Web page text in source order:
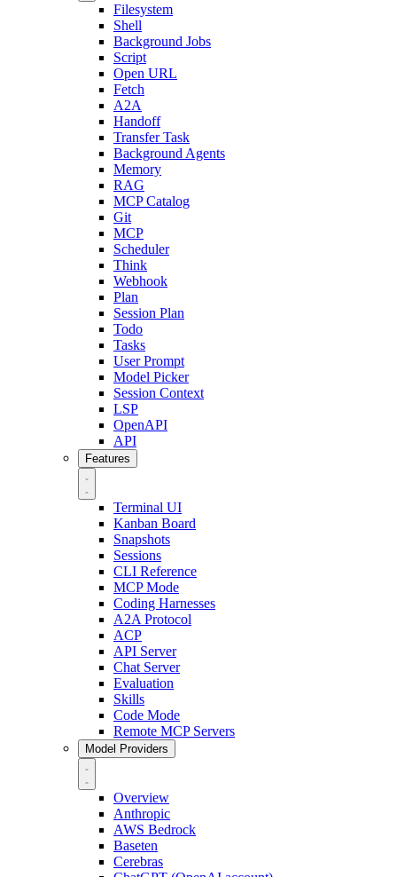
Filesystem
Shell
Background Jobs
Script
Open URL
Fetch
A2A
Handoff
Transfer Task
Background Agents
Memory
RAG
MCP Catalog
Git
MCP
Scheduler
Think
Webhook
Plan
Session Plan
Todo
Tasks
User Prompt
Model Picker
Session Context
LSP
OpenAPI
API
Features
Terminal UI
Kanban Board
Snapshots
Sessions
CLI Reference
MCP Mode
Coding Harnesses
A2A Protocol
ACP
API Server
Chat Server
Evaluation
Skills
Code Mode
Remote MCP Servers
Model Providers
Overview
Anthropic
AWS Bedrock
Baseten
Cerebras